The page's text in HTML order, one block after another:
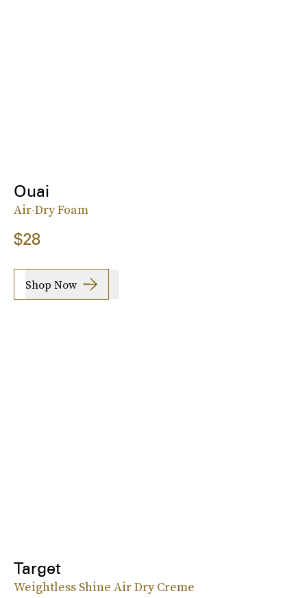
Ouai
Air-Dry Foam
$28
Shop Now
Target
Weightless Shine Air Dry Creme